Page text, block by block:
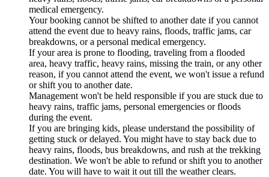
medical emergency.
Your booking cannot be shifted to another date if you cannot
attend the event due to heavy rains, floods, traffic jams, car
breakdowns, or a personal medical emergency.
If your area is prone to flooding, traveling from a flooded
area, heavy traffic, heavy rains, missing the train, or any other
reason, if you cannot attend the event, we won't issue a refund
or shift you to another date.
Management won't be held responsible if you are stuck due to
heavy rains, traffic jams, personal emergencies or floods
during the event.
If you are bringing kids, please understand the possibility of
getting stuck or delayed. You might have to stay back due to
heavy rains, floods, bus breakdowns, and rush at the trekking
destination. We won't be able to refund or shift you to another
date. You will have to wait it out till the weather clears.